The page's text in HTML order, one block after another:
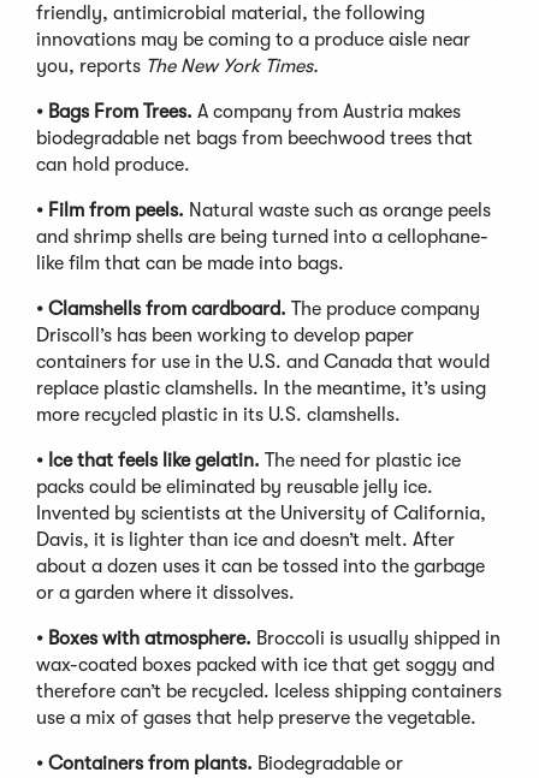
friendly, antimicrobial material, the following
innovations may be coming to a produce aisle near
you, reports The New York Times.
• Bags From Trees. A company from Austria makes
biodegradable net bags from beechwood trees that
can hold produce.
• Film from peels. Natural waste such as orange peels
and shrimp shells are being turned into a cellophane-
like film that can be made into bags.
• Clamshells from cardboard. The produce company
Driscoll’s has been working to develop paper
containers for use in the U.S. and Canada that would
replace plastic clamshells. In the meantime, it’s using
more recycled plastic in its U.S. clamshells.
• Ice that feels like gelatin. The need for plastic ice
packs could be eliminated by reusable jelly ice.
Invented by scientists at the University of California,
Davis, it is lighter than ice and doesn’t melt. After
about a dozen uses it can be tossed into the garbage
or a garden where it dissolves.
• Boxes with atmosphere. Broccoli is usually shipped in
wax-coated boxes packed with ice that get soggy and
therefore can’t be recycled. Iceless shipping containers
use a mix of gases that help preserve the vegetable.
• Containers from plants. Biodegradable or